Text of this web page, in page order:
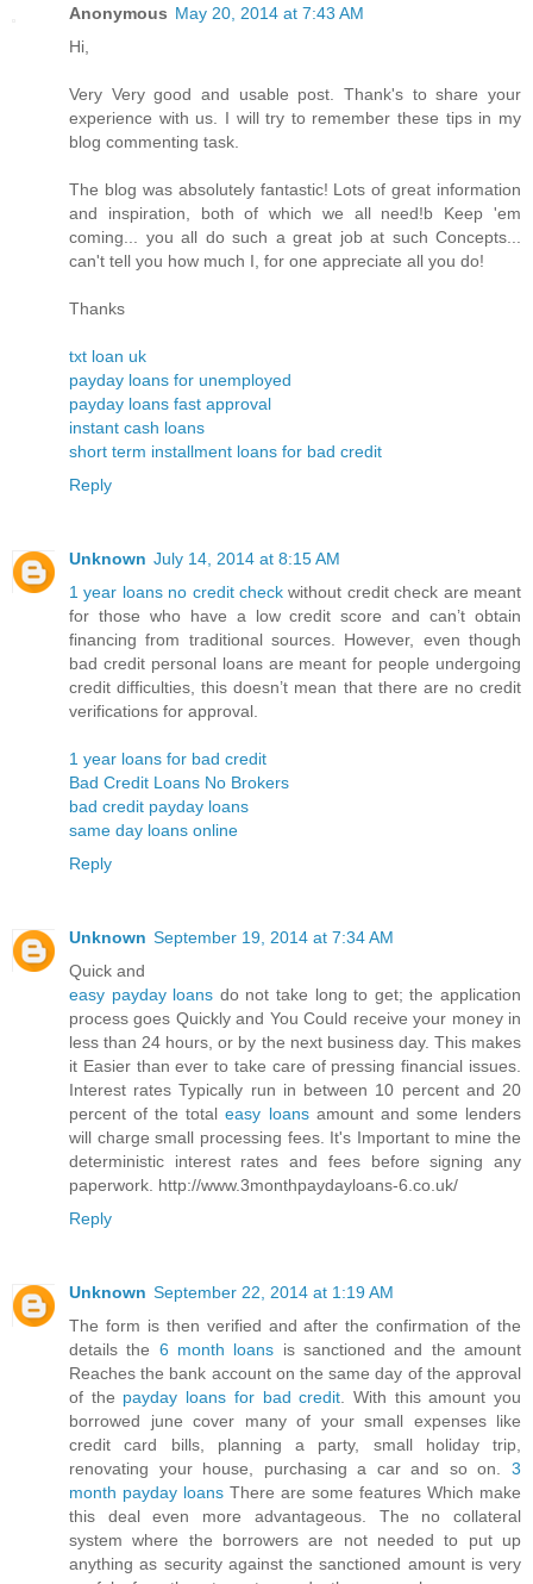
Anonymous May 20, 2014 at 7:43 AM
Hi,
Very Very good and usable post. Thank's to share your
experience with us. I will try to remember these tips in my
blog commenting task.
The blog was absolutely fantastic! Lots of great information
and inspiration, both of which we all need!b Keep 'em
coming... you all do such a great job at such Concepts...
can't tell you how much I, for one appreciate all you do!
Thanks
txt loan uk
payday loans for unemployed
payday loans fast approval
instant cash loans
short term installment loans for bad credit
Reply
Unknown July 14, 2014 at 8:15 AM
1 year loans no credit check without credit check are meant
for those who have a low credit score and can’t obtain
financing from traditional sources. However, even though
bad credit personal loans are meant for people undergoing
credit difficulties, this doesn’t mean that there are no credit
verifications for approval.
1 year loans for bad credit
Bad Credit Loans No Brokers
bad credit payday loans
same day loans online
Reply
Unknown September 19, 2014 at 7:34 AM
Quick and
easy payday loans do not take long to get; the application
process goes Quickly and You Could receive your money in
less than 24 hours, or by the next business day. This makes
it Easier than ever to take care of pressing financial issues.
Interest rates Typically run in between 10 percent and 20
percent of the totaleasy loansamount and some lenders
will charge small processing fees. It's Important to mine the
deterministic interest rates and fees before signing any
paperwork. http://www.3monthpaydayloans-6.co.uk/
Reply
Unknown September 22, 2014 at 1:19 AM
The form is then verified and after the confirmation of the
details the 6 month loans is sanctioned and the amount
Reaches the bank account on the same day of the approval
of the payday loans for bad credit . With this amount you
borrowed june cover many of your small expenses like
credit card bills, planning a party, small holiday trip,
renovating your house, purchasing a car and so on. 3
month payday loans There are some features Which make
this deal even more advantageous. The no collateral
system where the borrowers are not needed to put up
anything as security against the sanctioned amount is very